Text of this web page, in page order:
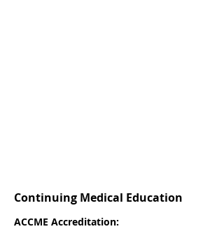
Continuing Medical Education
ACCME Accreditation: